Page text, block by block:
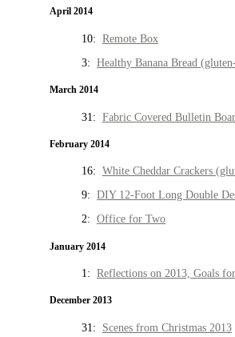
April 2014
10: Remote Box
3: Healthy Banana Bread
March 2014
31: Fabric Covered Bulletin
February 2014
16: White Cheddar Crackers
9: DIY 12-Foot Long Double
2: Office for Two
January 2014
1: Reflections on 2013, Goals
December 2013
31: Scenes from Christmas 2013